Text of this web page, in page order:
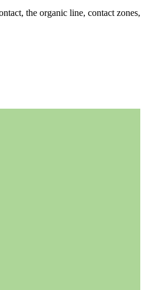
the organic line, contact zones,